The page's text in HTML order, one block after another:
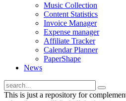
Music Collection
Content Statistics
Invoice Manager
Expense manager
Affiliate Tracker
Calendar Planner
PaperShape
News
This is just a repository for